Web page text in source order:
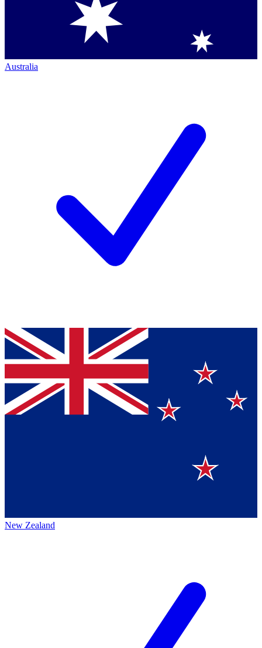
Australia
New Zealand